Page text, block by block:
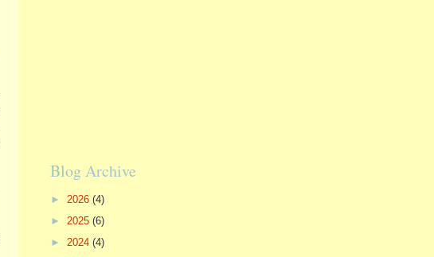
Blog Archive
► 2026 (4)
► 2025 (6)
► 2024 (4)